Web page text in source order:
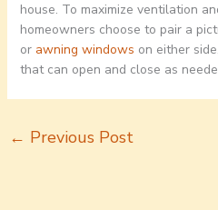
house. To maximize ventilation
homeowners choose to pair a
or awning windows on either
that can open and close as
← Previous Post